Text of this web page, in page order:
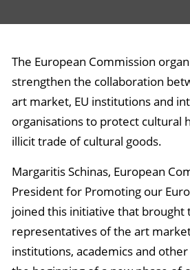
The European Commission
strengthen the collaboration
art market, EU institutions and
organisations to protect cultural
illicit trade of cultural goods.
Margaritis Schinas, European
President for Promoting our
joined this initiative that brought
representatives of the art
institutions, academics and